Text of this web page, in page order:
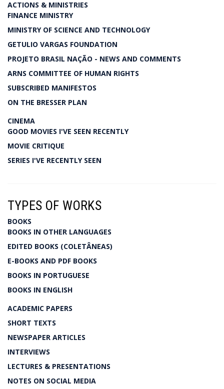
ACTIONS & MINISTRIES
FINANCE MINISTRY
MINISTRY OF SCIENCE AND TECHNOLOGY
GETULIO VARGAS FOUNDATION
PROJETO BRASIL NAÇÃO - NEWS AND COMMENTS
ARNS COMMITTEE OF HUMAN RIGHTS
SUBSCRIBED MANIFESTOS
ON THE BRESSER PLAN
CINEMA
GOOD MOVIES I'VE SEEN RECENTLY
MOVIE CRITIQUE
SERIES I'VE RECENTLY SEEN
TYPES OF WORKS
BOOKS
BOOKS IN OTHER LANGUAGES
EDITED BOOKS (COLETÂNEAS)
E-BOOKS AND PDF BOOKS
BOOKS IN PORTUGUESE
BOOKS IN ENGLISH
ACADEMIC PAPERS
SHORT TEXTS
NEWSPAPER ARTICLES
INTERVIEWS
LECTURES & PRESENTATIONS
NOTES ON SOCIAL MEDIA